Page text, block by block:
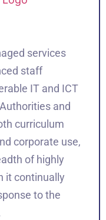
services
staff
IT and ICT
and
curriculum
corporate use,
of highly
it continually
to the